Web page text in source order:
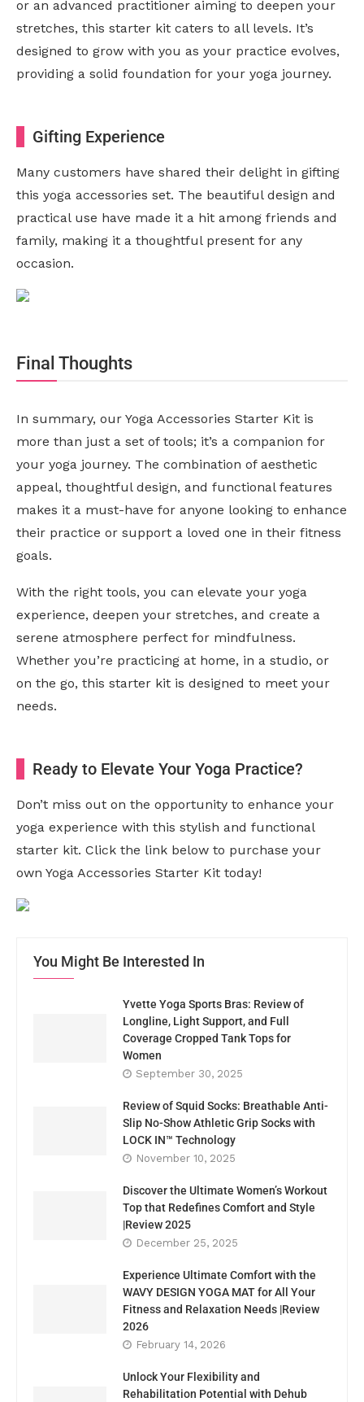
or an advanced practitioner aiming to deepen your
stretches, this starter kit caters to all levels. It’s
designed to grow with you as your practice evolves,
providing a solid foundation for your yoga journey.
Gifting Experience
Many customers have shared their delight in gifting
this yoga accessories set. The beautiful design and
practical use have made it a hit among friends and
family, making it a thoughtful present for any
occasion.
Final Thoughts
In summary, our Yoga Accessories Starter Kit is
more than just a set of tools; it’s a companion for
your yoga journey. The combination of aesthetic
appeal, thoughtful design, and functional features
makes it a must-have for anyone looking to enhance
their practice or support a loved one in their fitness
goals.
With the right tools, you can elevate your yoga
experience, deepen your stretches, and create a
serene atmosphere perfect for mindfulness.
Whether you’re practicing at home, in a studio, or
on the go, this starter kit is designed to meet your
needs.
Ready to Elevate Your Yoga Practice?
Don’t miss out on the opportunity to enhance your
yoga experience with this stylish and functional
starter kit. Click the link below to purchase your
own Yoga Accessories Starter Kit today!
You Might Be Interested In
Yvette Yoga Sports Bras: Review of
Longline, Light Support, and Full
Coverage Cropped Tank Tops for
Women
September 30, 2025
Review of Squid Socks: Breathable Anti-
Slip No-Show Athletic Grip Socks with
LOCK IN™ Technology
November 10, 2025
Discover the Ultimate Women’s Workout
Top that Redefines Comfort and Style
|Review 2025
December 25, 2025
Experience Ultimate Comfort with the
WAVY DESIGN YOGA MAT for All Your
Fitness and Relaxation Needs |Review
2026
February 14, 2026
Unlock Your Flexibility and
Rehabilitation Potential with Dehub